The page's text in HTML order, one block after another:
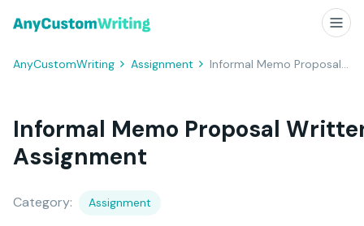
AnyCustomWriting Assignment Informal Memo Proposal Written Assignment
Informal Memo Proposal
Assignment
Category: Assignment